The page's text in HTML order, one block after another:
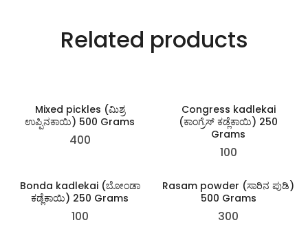
Related products
Mixed pickles (ಮಿಶ್ರ
ಉಪ್ಪಿನಕಾಯಿ) 500 Grams
400
Congress kadlekai
(ಕಾಂಗ್ರೆಸ್ ಕಡ್ಲೆಕಾಯಿ) 250
Grams
100
Bonda kadlekai (ಬೋಂಡಾ
ಕಡ್ಲೆಕಾಯಿ) 250 Grams
100
Rasam powder (ಸಾರಿನ ಪುಡಿ)
500 Grams
300